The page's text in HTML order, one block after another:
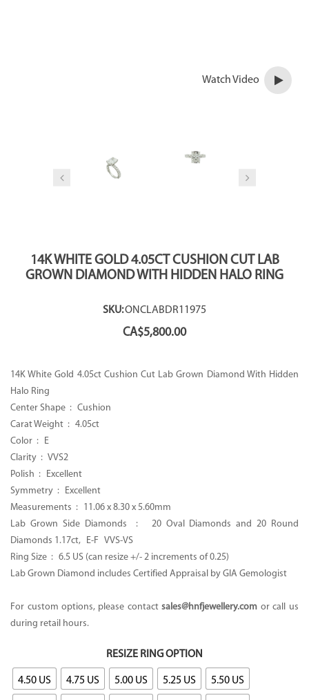
Watch Video
14K WHITE GOLD 4.05CT CUSHION CUT LAB
GROWN DIAMOND WITH HIDDEN HALO RING
SKU:ONCLABDR11975
CA$5,800.00
14K White Gold 4.05ct Cushion Cut Lab Grown Diamond With Hidden
Halo Ring
Center Shape : Cushion
Carat Weight : 4.05ct
Color : E
Clarity : VVS2
Polish : Excellent
Symmetry : Excellent
Measurements : 11.06 x 8.30 x 5.60mm
Lab Grown Side Diamonds : 20 Oval Diamonds and 20 Round
Diamonds 1.17ct, E-F VVS-VS
Ring Size : 6.5 US (can resize +/- 2 increments of 0.25)
Lab Grown Diamond includes Certified Appraisal by GIA Gemologist
For custom options, please contactsales@hnfjewellery.com or call us
during retail hours.
RESIZE RING OPTION
4.50 US 4.75 US 5.00 US 5.25 US 5.50 US